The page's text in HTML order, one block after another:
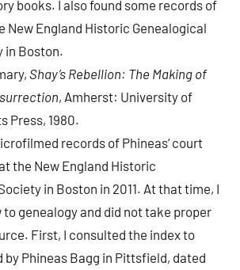
books. I also found some records of
New England Historic Genealogical
in Boston.
Shay’s Rebellion: The Making of
, Amherst: University of
Press, 1980.
records of Phineas’ court
the New England Historic
in Boston in 2011. At that time, I
genealogy and did not take proper
First, I consulted the index to
by Phineas Bagg in Pittsfield, dated